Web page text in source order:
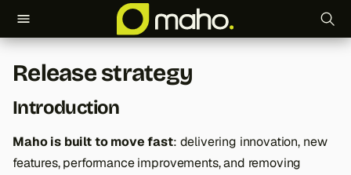
y
p
e
t
Release strategy
Introduction
Maho is built to move fast: delivering innovation, new
features, performance improvements, and removing